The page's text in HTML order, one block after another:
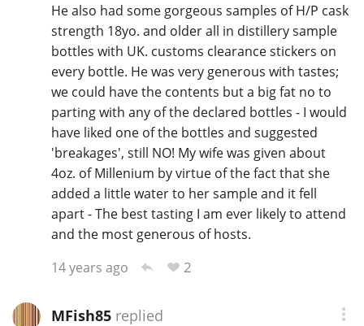
He also had some gorgeous samples of H/P cask
strength 18yo. and older all in distillery sample
bottles with UK. customs clearance stickers on
every bottle. He was very generous with tastes;
we could have the contents but a big fat no to
parting with any of the declared bottles - I would
have liked one of the bottles and suggested
'breakages', still NO! My wife was given about
4oz. of Millenium by virtue of the fact that she
added a little water to her sample and it fell
apart - The best tasting I am ever likely to attend
and the most generous of hosts.
14 years ago
2
MFish85replied